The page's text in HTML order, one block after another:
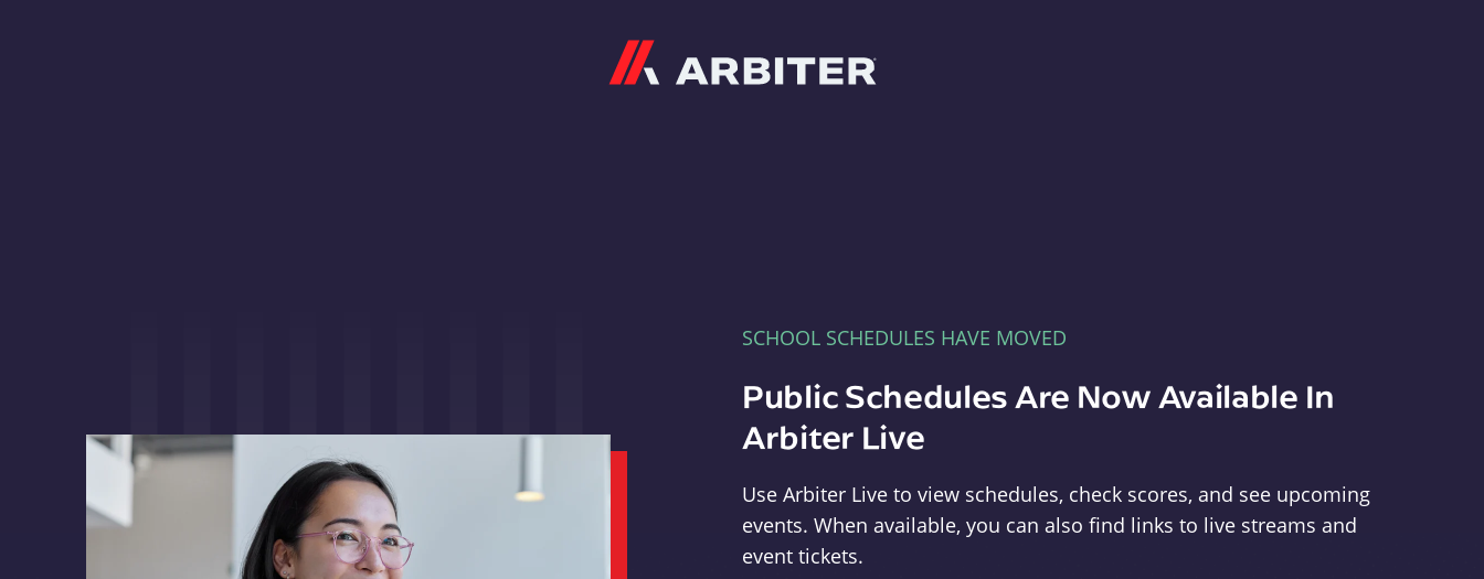
SCHOOL SCHEDULES HAVE MOVED
Public Schedules Are Now Available In
Arbiter Live
Use Arbiter Live to view schedules, check scores, and see upcoming
events. When available, you can also find links to live streams and
event tickets.